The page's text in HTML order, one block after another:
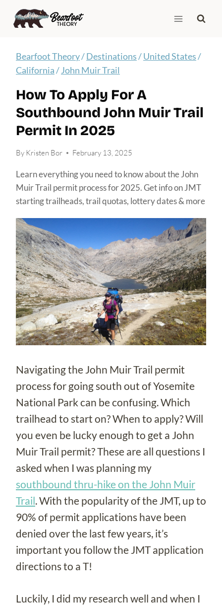
Skip
Bearfoot Theory/Destinations/United States/
California/John Muir Trail
How To Apply For A
Southbound John Muir Trail
Permit In 2025
By Kristen Bor February 13, 2025
Learn everything you need to know about the John
Muir Trail permit process for 2025. Get info on JMT
starting trailheads, trail quotas, lottery dates & more
Navigating the John Muir Trail permit
process for going south out of Yosemite
National Park can be confusing. Which
trailhead to start on? When to apply? Will
you even be lucky enough to get a John
Muir Trail permit? These are all questions I
asked when I was planning my
southbound thru-hike on the John Muir
Trail. With the popularity of the JMT, up to
90% of permit applications have been
denied over the last few years, it’s
important you follow the JMT application
directions to a T!
Luckily, I did my research well and when I